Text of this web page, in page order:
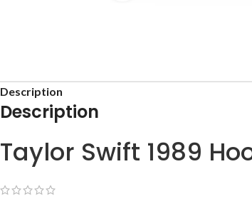
Description
Description
Taylor Swift 1989